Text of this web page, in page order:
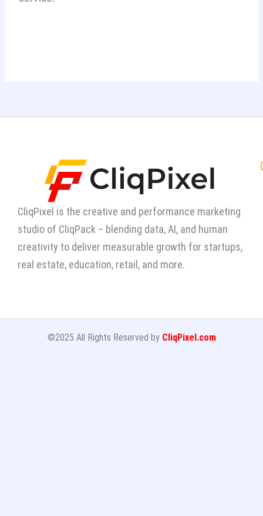
CliqPixel is the creative and performance marketing
studio of CliqPack – blending data, AI, and human
creativity to deliver measurable growth for startups,
real estate, education, retail, and more.
©2025 All Rights Reserved by CliqPixel.com